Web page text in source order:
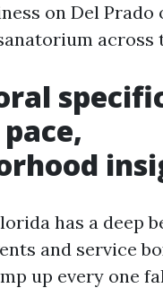
on Del Prado
across
has a deep
and service
up every one